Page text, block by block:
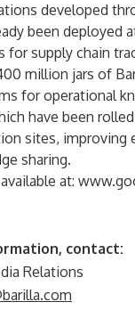
developed
been deployed
for supply chain
million jars of
for operational
have been
sites, improving
sharing.
at:
contact:
Relations